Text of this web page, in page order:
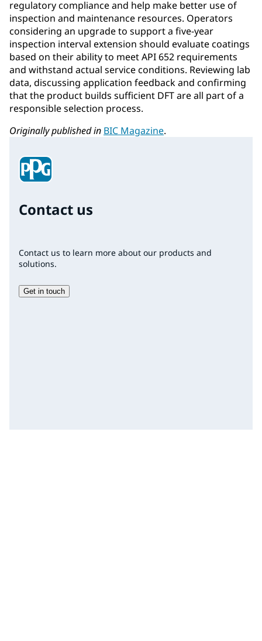
regulatory compliance and help make better use of
inspection and maintenance resources. Operators
considering an upgrade to support a five-year
inspection interval extension should evaluate coatings
based on their ability to meet API 652 requirements
and withstand actual service conditions. Reviewing lab
data, discussing application feedback and confirming
that the product builds sufficient DFT are all part of a
responsible selection process.
Originally published in BIC Magazine.
Contact us
Contact us to learn more about our products and
solutions.
Get in touch